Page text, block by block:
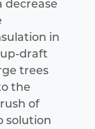
decrease
in
draft
trees
the
of
solution